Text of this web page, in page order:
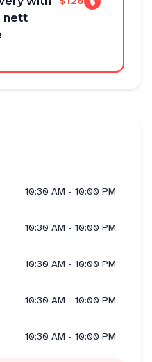
nett
10:30 AM - 10:00 PM
10:30 AM - 10:00 PM
10:30 AM - 10:00 PM
10:30 AM - 10:00 PM
10:30 AM - 10:00 PM